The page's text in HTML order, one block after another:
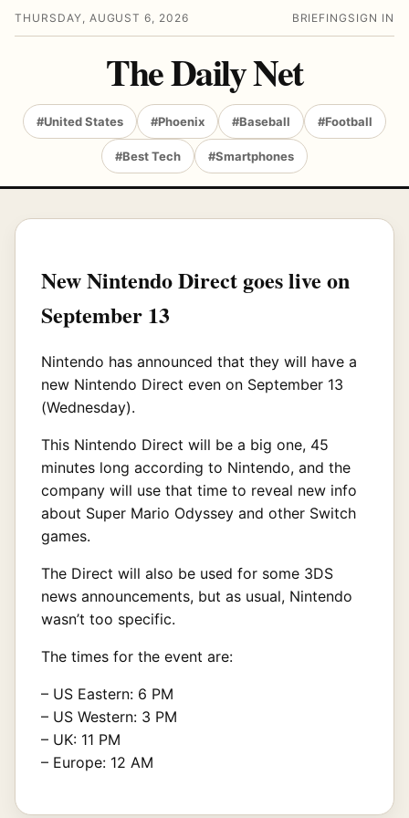
THURSDAY, AUGUST 6, 2026 BRIEFING SIGN IN
The Daily Net
#United States #Phoenix #Baseball #Football
#Best Tech #Smartphones
New Nintendo Direct goes live on
September 13
Nintendo has announced that they will have a
new Nintendo Direct even on September 13
(Wednesday).
This Nintendo Direct will be a big one, 45
minutes long according to Nintendo, and the
company will use that time to reveal new info
about Super Mario Odyssey and other Switch
games.
The Direct will also be used for some 3DS
news announcements, but as usual, Nintendo
wasn’t too specific.
The times for the event are:
– US Eastern: 6 PM
– US Western: 3 PM
– UK: 11 PM
– Europe: 12 AM